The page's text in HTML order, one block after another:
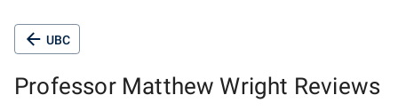
UBC
Professor Matthew Wright Reviews